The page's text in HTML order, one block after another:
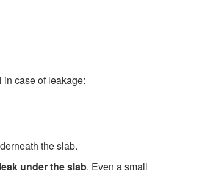
in case of leakage:
the slab.
under the slab. Even a small